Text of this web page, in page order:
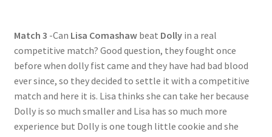
Match 3 -Can Lisa Comashawbeat Dollyin a real
competitive match? Good question, they fought once
before when dolly fist came and they have had bad blood
ever since, so they decided to settle it with a competitive
match and here it is. Lisa thinks she can take her because
Dolly is so much smaller and Lisa has so much more
experience but Dolly is one tough little cookie and she